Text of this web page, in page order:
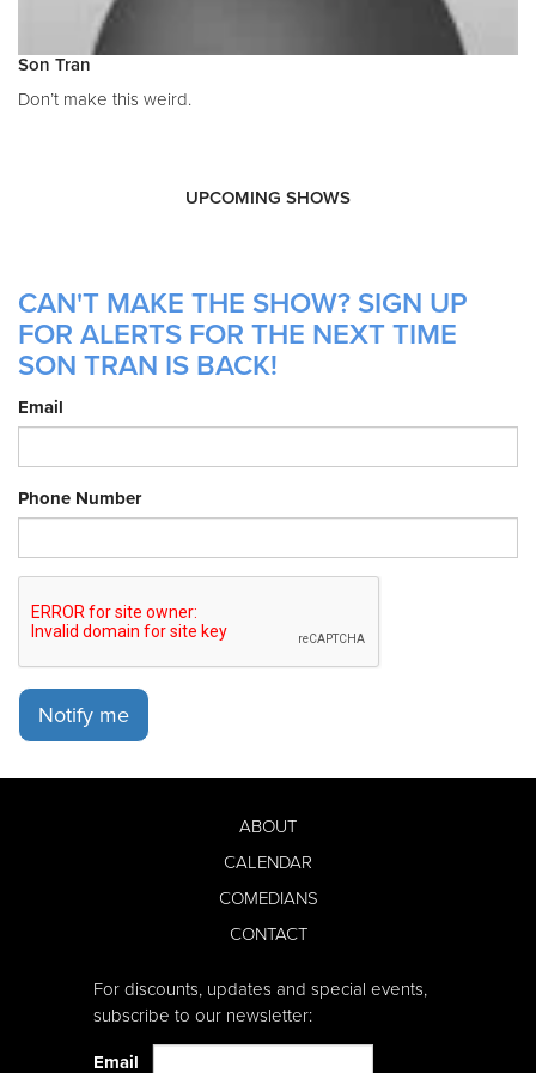
Son Tran
Don’t make this weird.
UPCOMING SHOWS
CAN'T MAKE THE SHOW? SIGN UP
FOR ALERTS FOR THE NEXT TIME
SON TRAN IS BACK!
Email
Phone Number
Notify me
ABOUT
CALENDAR
COMEDIANS
CONTACT
For discounts, updates and special events,
subscribe to our newsletter:
Email